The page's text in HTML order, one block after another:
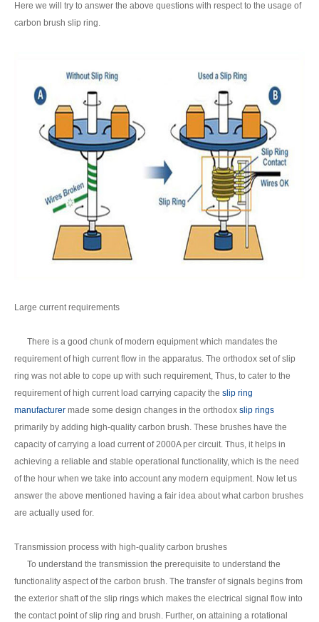
Here we will try to answer the above questions with respect to the usage of
carbon brush slip ring.
Large current requirements
There is a good chunk of modern equipment which mandates the
requirement of high current flow in the apparatus. The orthodox set of slip
ring was not able to cope up with such requirement, Thus, to cater to the
requirement of high current load carrying capacity the slip ring
manufacturer made some design changes in the orthodox slip rings
primarily by adding high-quality carbon brush. These brushes have the
capacity of carrying a load current of 2000A per circuit. Thus, it helps in
achieving a reliable and stable operational functionality, which is the need
of the hour when we take into account any modern equipment. Now let us
answer the above mentioned having a fair idea about what carbon brushes
are actually used for.
Transmission process with high-quality carbon brushes
To understand the transmission the prerequisite to understand the
functionality aspect of the carbon brush. The transfer of signals begins from
the exterior shaft of the slip rings which makes the electrical signal flow into
the contact point of slip ring and brush. Further, on attaining a rotational